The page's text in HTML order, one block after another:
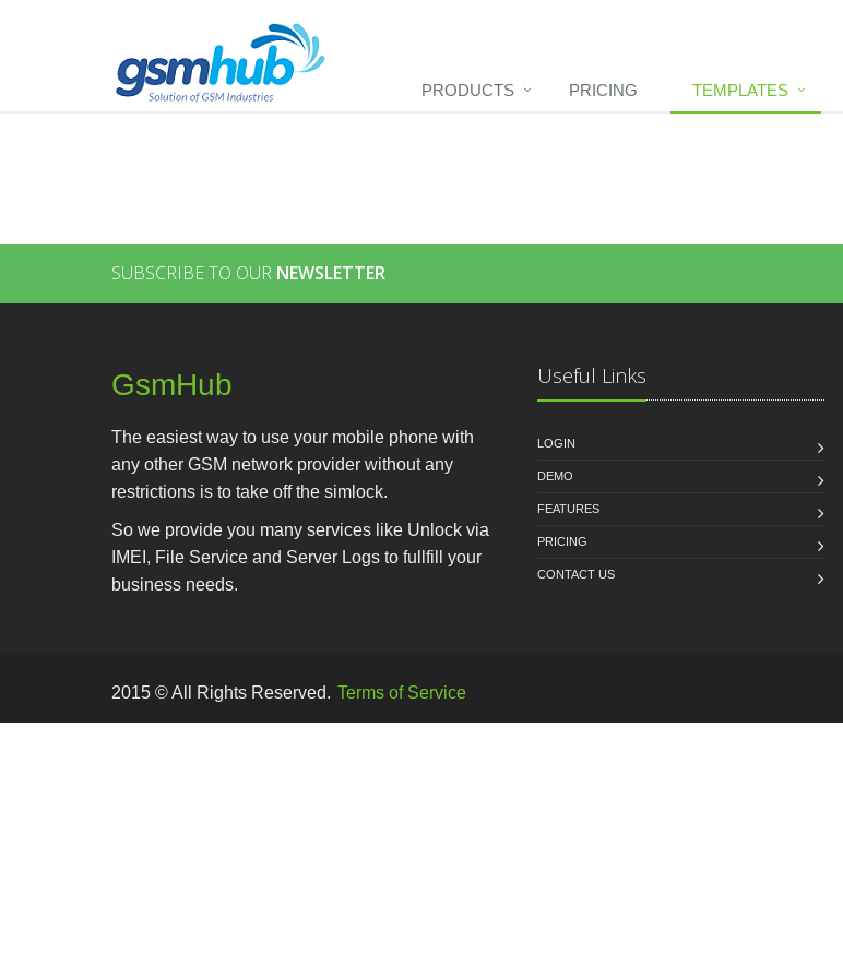
PRODUCTS PRICING TEMPLATES
SUBSCRIBE TO OUR NEWSLETTER
GsmHub
The easiest way to use your mobile phone with
any other GSM network provider without any
restrictions is to take off the simlock.
So we provide you many services like Unlock via
IMEI, File Service and Server Logs to fullfill your
business needs.
Useful Links
LOGIN
DEMO
FEATURES
PRICING
CONTACT US
2015 © All Rights Reserved. Terms of Service